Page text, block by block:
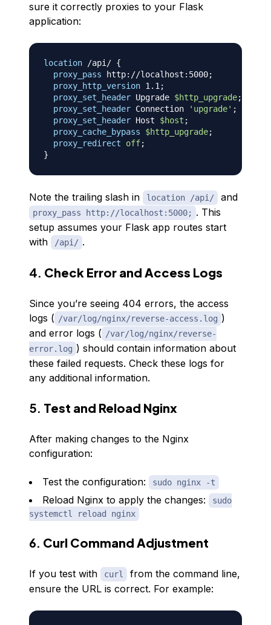
sure it correctly proxies to your Flask
application:
location /api/ {
proxy_pass http://localhost:5000;
proxy_http_version 1.1 ;
proxy_set_header Upgrade $http_upgrade;
proxy_set_header Connection 'upgrade' ;
proxy_set_header Host $host ;
proxy_cache_bypass
$http_upgrade;
proxy_redirect
off;
}
Note the trailing slash in location /api/ and
proxy_pass http://localhost:5000; . This
setup assumes your Flask app routes start
with
/api/ .
4. Check Error and Access Logs
Since you’re seeing 404 errors, the access
logs ( /var/log/nginx/reverse-access.log )
and error logs ( /var/log/nginx/reverse-
error.log ) should contain information about
these failed requests. Check these logs for
any additional information.
5. Test and Reload Nginx
After making changes to the Nginx
configuration:
Test the configuration: sudo nginx -t
Reload Nginx to apply the changes:
sudo
systemctl reload nginx
6. Curl Command Adjustment
If you test with curl
from the command line,
ensure the URL is correct. For example: